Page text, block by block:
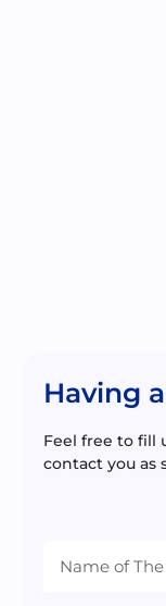
Having
Feel free to fill
contact you as